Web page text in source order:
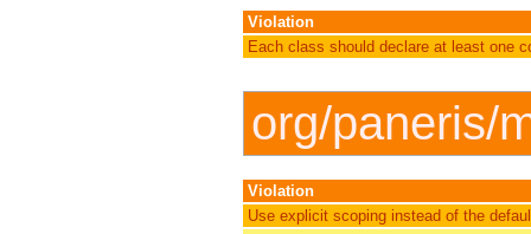
Violation
Each class should declare at least one
org/paneris/
Violation
Use explicit scoping instead of the